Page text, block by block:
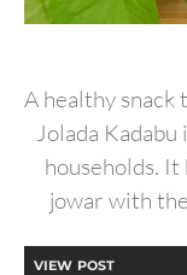
A healthy snack
Jolada
households.
jowar with
VIEW POST